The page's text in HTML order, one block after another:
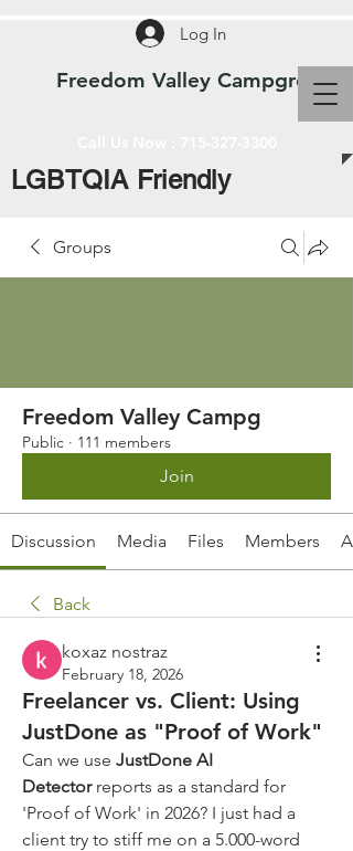
Freedom Valley Campground
Log In
LGBTQIA Friendly
Groups
Freedom Valley Campg
Public · 111 members
Join
Discussion Media Files Members
Back
koxaz nostraz
February 18, 2026
Freelancer vs. Client: Using
JustDone as "Proof of Work"
Can we use JustDone AI
Detector reports as a standard for
'Proof of Work' in 2026? I just had a
client try to stiff me on a 5.000-word